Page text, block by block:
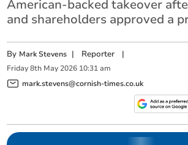
American-backed takeover
and shareholders approved a
By Mark Stevens | Reporter |
Friday 8th May 2026 10:31 am
mark.stevens@cornish-times.co.uk